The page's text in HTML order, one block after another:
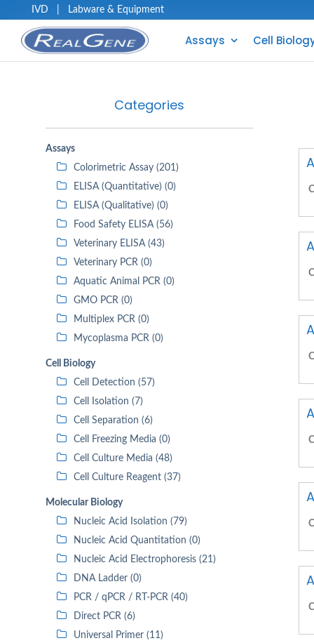
IVD Labware & Equipment
Assays Cell
Categories
Assays
Colorimetric Assay (201)
ELISA (Quantitative) (0)
ELISA (Qualitative) (0)
Food Safety ELISA (56)
Veterinary ELISA (43)
Veterinary PCR (0)
Aquatic Animal PCR (0)
GMO PCR (0)
Multiplex PCR (0)
Mycoplasma PCR (0)
Cell Biology
Cell Detection (57)
Cell Isolation (7)
Cell Separation (6)
Cell Freezing Media (0)
Cell Culture Media (48)
Cell Culture Reagent (37)
Molecular Biology
Nucleic Acid Isolation (79)
Nucleic Acid Quantitation (0)
Nucleic Acid Electrophoresis (21)
DNA Ladder (0)
PCR / qPCR / RT-PCR (40)
Direct PCR (6)
Universal Primer (11)